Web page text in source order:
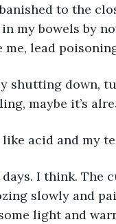
to the
my bowels by
lead
shutting down,
maybe it’s
acid and my
days. I think.
slowly and
light and